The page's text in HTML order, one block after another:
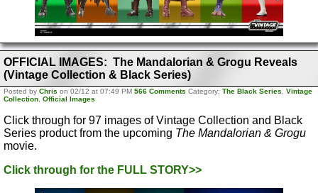
OFFICIAL IMAGES: The Mandalorian & Grogu Reveals
(Vintage Collection & Black Series)
Posted by Chris on 02/12 at 07:49 PM 566 Comments Category: The Black Series
Vintage
Collection Official Images
Click through for 97 images of Vintage Collection and Black
Series product from the upcoming The Mandalorian & Grogu
movie.
Click through for the FULL STORY>>